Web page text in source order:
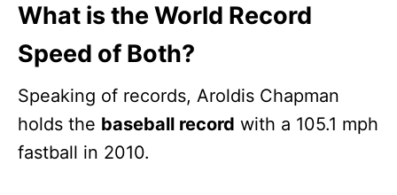
What is the World Record
Speed of Both?
Speaking of records, Aroldis Chapman
holds the baseball record with a 105.1 mph
fastball in 2010.